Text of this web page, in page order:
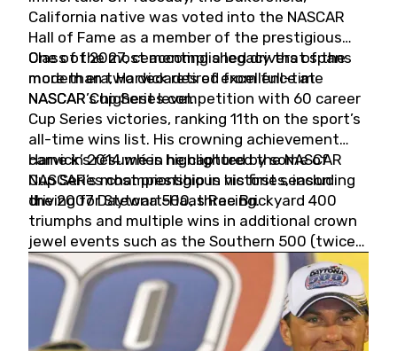
California native was voted into the NASCAR
Hall of Fame as a member of the prestigious
Class of 2027, cementing a legacy that spans
more than two decades of excellence at
NASCAR’s highest level.
One of the most accomplished drivers of the
modern era, Harvick retired from full-time
NASCAR Cup Series competition with 60 career
Cup Series victories, ranking 11th on the sport’s
all-time wins list. His crowning achievement
came in 2014 when he captured the NASCAR
Cup Series championship in his first season
driving for Stewart-Haas Racing.
Harvick’s résumé is highlighted by some of
NASCAR’s most prestigious victories, including
the 2007 Daytona 500, three Brickyard 400
triumphs and multiple wins in additional crown
jewel events such as the Southern 500 (twice)
and the Coca-Cola 600 (twice).